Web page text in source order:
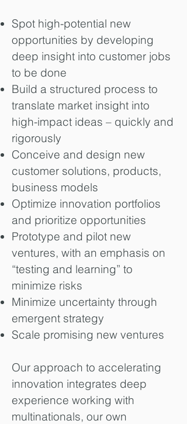
Spot high-potential new
opportunities by developing
deep insight into customer jobs
to be done
Build a structured process to
translate market insight into
high-impact ideas – quickly and
rigorously
Conceive and design new
customer solutions, products,
business models
Optimize innovation portfolios
and prioritize opportunities
Prototype and pilot new
ventures, with an emphasis on
“testing and learning” to
minimize risks
Minimize uncertainty through
emergent strategy
Scale promising new ventures
Our approach to accelerating
innovation integrates deep
experience working with
multinationals, our own